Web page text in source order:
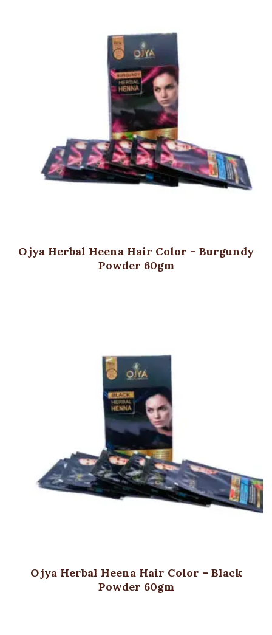
Ojya Herbal Heena Hair Color – Burgundy
Powder 60gm
Ojya Herbal Heena Hair Color – Black
Powder 60gm